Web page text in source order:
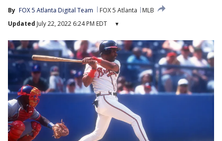
By FOX 5 Atlanta Digital Team FOX 5 Atlanta
MLB
Updated July 22, 2022 6:24 PM EDT ▾